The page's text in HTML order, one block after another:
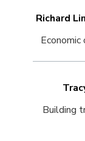
Richard
Building